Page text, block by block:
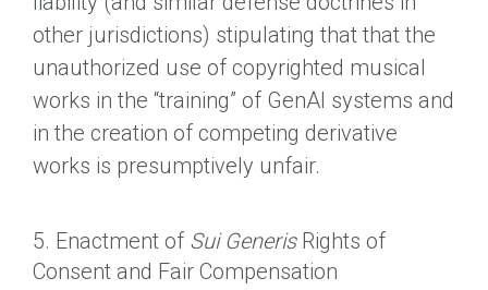
other jurisdictions) stipulating that that the
unauthorized use of copyrighted musical
works in the “training” of GenAI systems and
in the creation of competing derivative
works is presumptively unfair.
5. Enactment of Sui GenerisRights of
Consent and Fair Compensation